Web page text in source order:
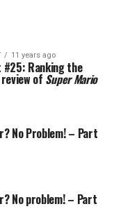
11 years ago
#25: Ranking the
of Super Mario
No Problem! – Part
No problem! – Part